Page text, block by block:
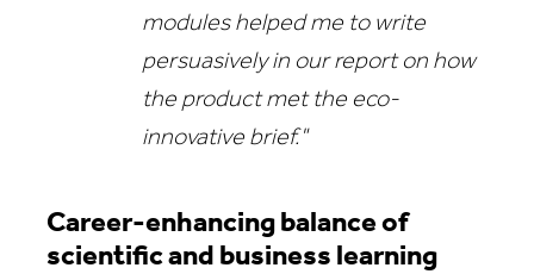
modules helped me to write
persuasively in our report on how
the product met the eco-
innovative brief."
Career-enhancing balance of
scientific and business learning